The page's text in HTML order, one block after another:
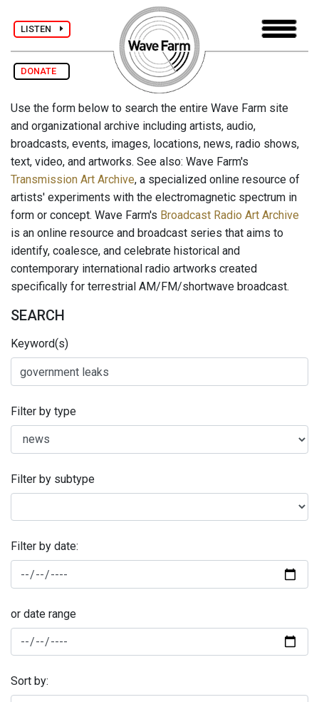
LISTEN
DONATE
Use the form below to search the entire Wave Farm site
and organizational archive including artists, audio,
broadcasts, events, images, locations, news, radio shows,
text, video, and artworks. See also: Wave Farm's
Transmission Art Archive, a specialized online resource of
artists' experiments with the electromagnetic spectrum in
form or concept. Wave Farm's Broadcast Radio Art Archive
is an online resource and broadcast series that aims to
identify, coalesce, and celebrate historical and
contemporary international radio artworks created
specifically for terrestrial AM/FM/shortwave broadcast.
SEARCH
Keyword(s)
Filter by type
Filter by subtype
Filter by date:
or date range
Sort by: